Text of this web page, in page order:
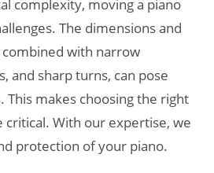
complexity, moving a piano
The dimensions and
with narrow
and sharp turns, can pose
This makes choosing the right
With our expertise, we
protection of your piano.